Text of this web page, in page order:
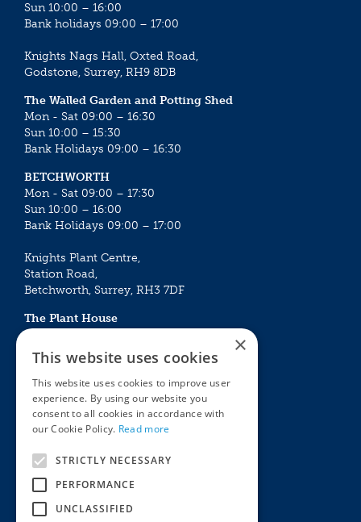
Sun 10:00 – 16:00
Bank holidays 09:00 – 17:00
Knights Nags Hall, Oxted Road,
Godstone, Surrey, RH9 8DB
The Walled Garden and Potting Shed
Mon - Sat 09:00 – 16:30
Sun 10:00 – 15:30
Bank Holidays 09:00 – 16:30
BETCHWORTH
Mon - Sat 09:00 – 17:30
Sun 10:00 – 16:00
Bank Holidays 09:00 – 17:00
Knights Plant Centre,
Station Road,
Betchworth, Surrey, RH3 7DF
The Plant House
Mon - Sat 09:00 – 16:30
Sun 10:00 – 15:30
Bank Holidays 09:00 – 16:30
The Garden Centres
Award Garden Centre Betchworth
Outdoor living
Plants
Houseplants
×
This website uses cookies
This website uses cookies to improve user
experience. By using our website you
consent to all cookies in accordance with
our Cookie Policy. Read more
STRICTLY NECESSARY
PERFORMANCE
UNCLASSIFIED